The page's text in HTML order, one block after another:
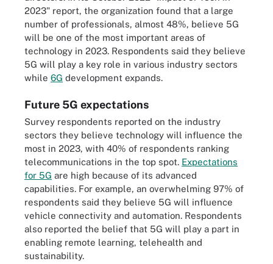
2023" report, the organization found that a large
number of professionals, almost 48%, believe 5G
will be one of the most important areas of
technology in 2023. Respondents said they believe
5G will play a key role in various industry sectors
while 6G development expands.
Future 5G expectations
Survey respondents reported on the industry
sectors they believe technology will influence the
most in 2023, with 40% of respondents ranking
telecommunications in the top spot. Expectations
for 5G are high because of its advanced
capabilities. For example, an overwhelming 97% of
respondents said they believe 5G will influence
vehicle connectivity and automation. Respondents
also reported the belief that 5G will play a part in
enabling remote learning, telehealth and
sustainability.